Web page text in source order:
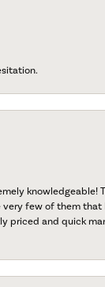
few of them
and quick